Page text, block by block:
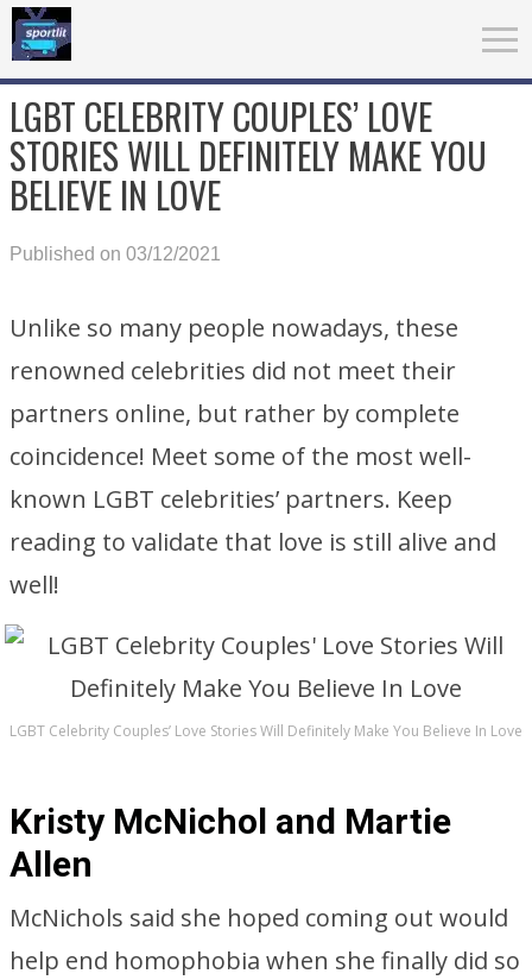
LGBT CELEBRITY COUPLES’ LOVE
STORIES WILL DEFINITELY MAKE YOU
BELIEVE IN LOVE
Published on 03/12/2021
Unlike so many people nowadays, these
renowned celebrities did not meet their
partners online, but rather by complete
coincidence! Meet some of the most well-
known LGBT celebrities’ partners. Keep
reading to validate that love is still alive and
well!
LGBT Celebrity Couples’ Love Stories Will Definitely Make You Believe In Love
Kristy McNichol and Martie
Allen
McNichols said she hoped coming out would
help end homophobia when she finally did so